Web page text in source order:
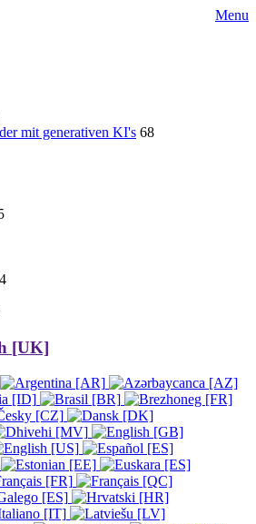
Menu
mit generativen KI's 68